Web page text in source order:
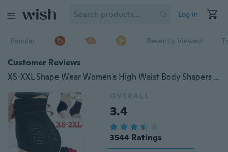
Log in
Popular Recently Viewed
Customer Reviews
XS-XXL Shape Wear Women's High Waist Body Shapers Slimming Body Shaper Control Pantie Panties Soft Lingerie（1pcs）
OVERALL
3.4
3544 Ratings